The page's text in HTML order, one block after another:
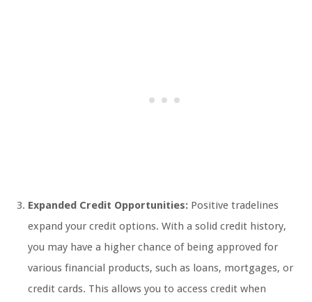
Expanded Credit Opportunities: Positive tradelines
expand your credit options. With a solid credit history,
you may have a higher chance of being approved for
various financial products, such as loans, mortgages, or
credit cards. This allows you to access credit when